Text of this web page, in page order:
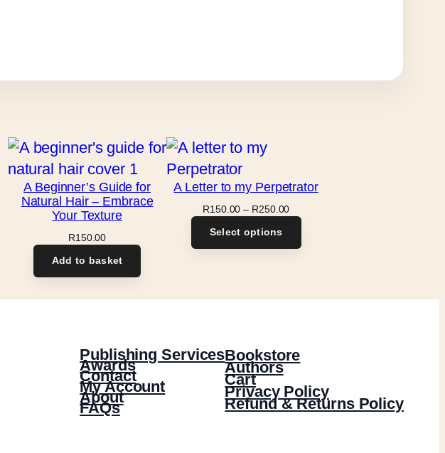
A Beginner’s Guide for
Natural Hair – Embrace
Your Texture
R150.00
Add to basket
A Letter to my Perpetrator
R150.00 – R250.00Price
range:
through
Select options
Publishing Services
Awards
Contact
My Account
About
FAQs
Bookstore
Authors
Cart
Privacy Policy
Refund & Returns Policy